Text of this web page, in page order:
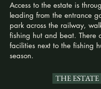
Access to the estate is
leading from the entrance
park across the railway,
fishing hut and beat. There
facilities next to the fishing
season.
THE ESTATE